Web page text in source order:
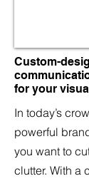
Custom-
for your
In today’s
powerful
you want to
clutter. With a